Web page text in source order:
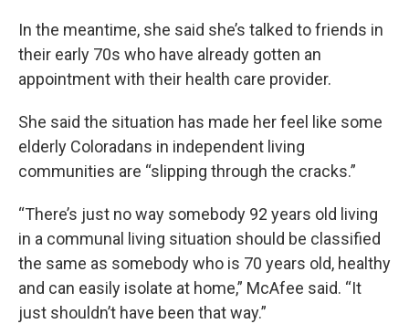
In the meantime, she said she’s talked to friends in
their early 70s who have already gotten an
appointment with their health care provider.
She said the situation has made her feel like some
elderly Coloradans in independent living
communities are “slipping through the cracks.”
“There’s just no way somebody 92 years old living
in a communal living situation should be classified
the same as somebody who is 70 years old, healthy
and can easily isolate at home,” McAfee said. “It
just shouldn’t have been that way.”